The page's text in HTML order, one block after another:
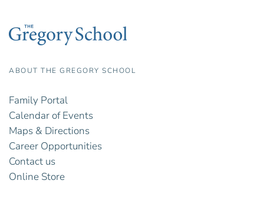
ABOUT THE GREGORY SCHOOL
Family Portal
Calendar of Events
Maps & Directions
Career Opportunities
Contact us
Online Store